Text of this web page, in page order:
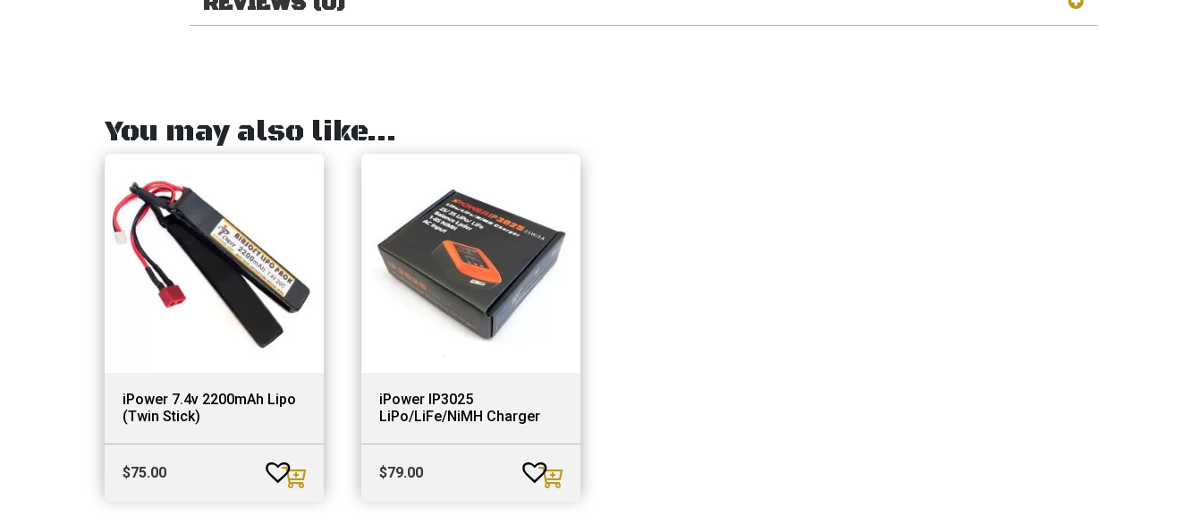
You may also like…
iPower 7.4v 2200mAh Lipo
(Twin Stick)
$75.00
iPower IP3025
LiPo/LiFe/NiMH Charger
$79.00